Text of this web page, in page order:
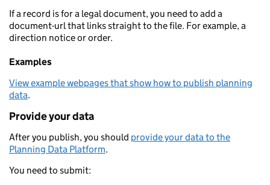
If a record is for a legal document, you need to add a
document-url that links straight to the file. For example, a
direction notice or order.
Examples
View example webpages that show how to publish planning
data.
Provide your data
After you publish, you should provide your data to the
Planning Data Platform.
You need to submit: